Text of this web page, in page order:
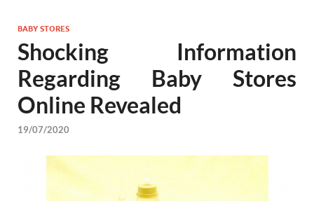
BABY STORES
Shocking Information
Regarding Baby Stores
Online Revealed
19/07/2020